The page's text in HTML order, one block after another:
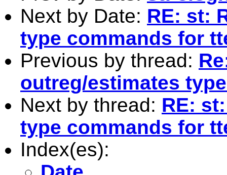
Next by Date: RE: st:
type commands for
Previous by thread:
outreg/estimates
Next by thread: RE:
type commands for
Index(es):